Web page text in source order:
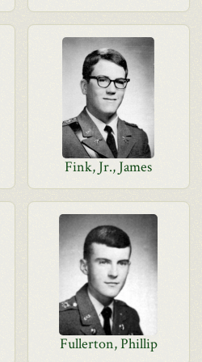
Fink, Jr., James
Fullerton, Phillip